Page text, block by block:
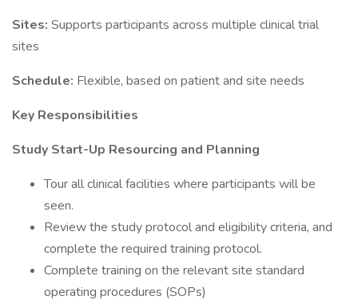
Sites: Supports participants across multiple clinical trial
sites
Schedule: Flexible, based on patient and site needs
Key Responsibilities
Study Start-Up Resourcing and Planning
Tour all clinical facilities where participants will be
seen.
Review the study protocol and eligibility criteria, and
complete the required training protocol.
Complete training on the relevant site standard
operating procedures (SOPs)